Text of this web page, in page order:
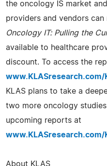
the oncology IS market
providers and vendors
Oncology IT: Pulling the
available to healthcare
discount. To access the
www.KLASresearch.com/
KLAS plans to take a
two more oncology
upcoming reports at
www.KLASresearch.com/
About KLAS